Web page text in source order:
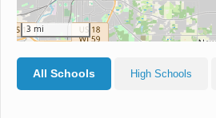
3 mi
All Schools High Schools